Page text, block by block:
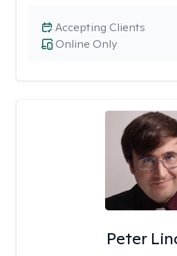
Online Only
Accepting Clients
Peter